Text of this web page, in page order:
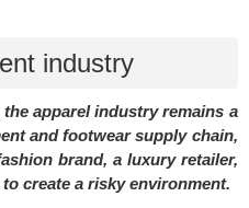
industry
apparel industry remains a
and footwear supply chain,
brand, a luxury retailer,
create a risky environment.